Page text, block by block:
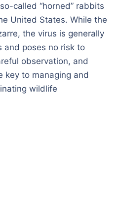
called “horned” rabbits
United States. While the
the virus is generally
and poses no risk to
observation, and
key to managing and
wildlife